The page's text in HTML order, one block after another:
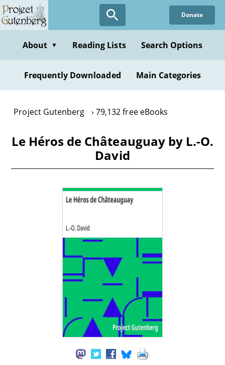
Skip
to
content
Donate
About ▼ Reading Lists Search Options
Frequently Downloaded Main Categories
Project Gutenberg 79,132 free eBooks
Le Héros de Châteauguay by L.-O.
David